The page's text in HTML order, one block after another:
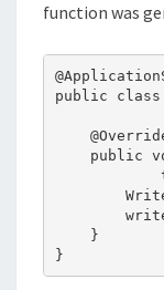
function was
public class
public
    }